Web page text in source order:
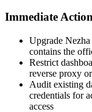
Immediate
Upgrade
contains the
Restrict
reverse proxy
Audit existing
credentials for
access